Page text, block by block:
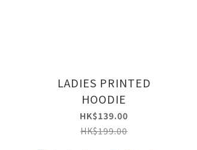
LADIES PRINTED
HOODIE
HK$139.00
HK$199.00